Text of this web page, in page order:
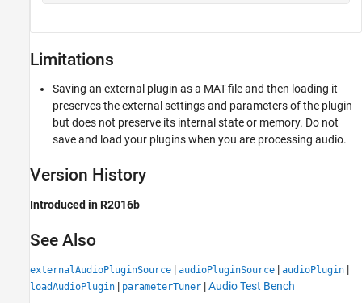
Limitations
Saving an external plugin as a MAT-file and then loading it
preserves the external settings and parameters of the plugin
but does not preserve its internal state or memory. Do not
save and load your plugins when you are processing audio.
Version History
Introduced in R2016b
See Also
externalAudioPluginSource | audioPluginSource | audioPlugin |
loadAudioPlugin | parameterTuner |Audio Test Bench